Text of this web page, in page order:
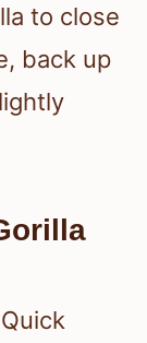
to close
back up